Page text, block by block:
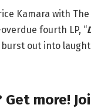
Kamara with
fourth LP, “
out into
Get more!